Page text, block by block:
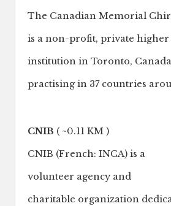
The Canadian Memorial
is a non-profit, private higher
institution in Toronto,
practising in 37 countries
CNIB ( ~0.11 KM )
CNIB (French: INCA) is a
volunteer agency and
charitable organization